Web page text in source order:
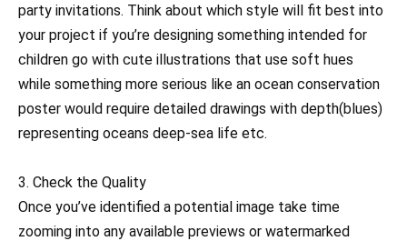
party invitations. Think about which style will fit best into
your project if you’re designing something intended for
children go with cute illustrations that use soft hues
while something more serious like an ocean conservation
poster would require detailed drawings with depth(blues)
representing oceans deep-sea life etc.
3. Check the Quality
Once you’ve identified a potential image take time
zooming into any available previews or watermarked